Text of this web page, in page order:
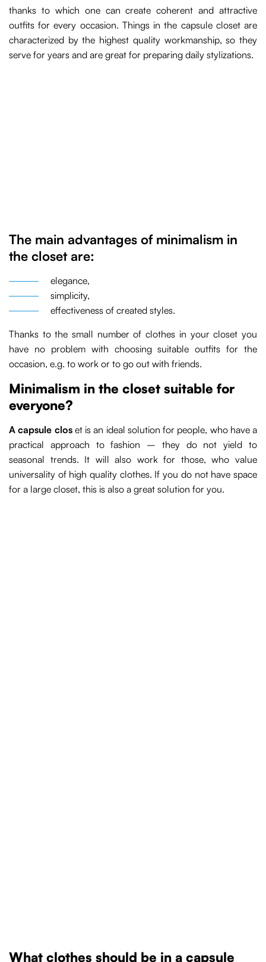
thanks to which one can create coherent and attractive
outfits for every occasion. Things in the capsule closet are
characterized by the highest quality workmanship, so they
serve for years and are great for preparing daily stylizations.
The main advantages of minimalism in
the closet are:
elegance,
simplicity,
effectiveness of created styles.
Thanks to the small number of clothes in your closet you
have no problem with choosing suitable outfits for the
occasion, e.g. to work or to go out with friends.
Minimalism in the closet suitable for
everyone?
A capsule closet is an ideal solution for people, who have a
practical approach to fashion – they do not yield to
seasonal trends. It will also work for those, who value
universality of high quality clothes. If you do not have space
for a large closet, this is also a great solution for you.
What clothes should be in a capsule